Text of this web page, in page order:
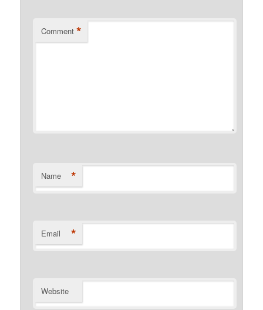
Comment *
Name *
Email *
Website